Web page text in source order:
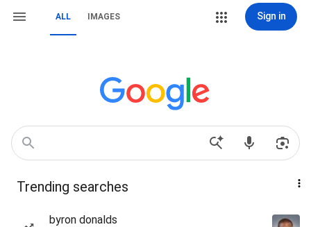
ALL IMAGES Sign in
Trending searches
byron donalds